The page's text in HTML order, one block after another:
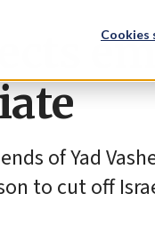
Cookies
of Yad
to cut off